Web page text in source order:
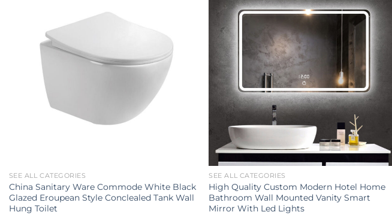
SEE ALL CATEGORIES
China Sanitary Ware Commode White Black
Glazed Eroupean Style Conclealed Tank Wall
Hung Toilet
SEE ALL CATEGORIES
High Quality Custom Modern Hotel Home
Bathroom Wall Mounted Vanity Smart
Mirror With Led Lights